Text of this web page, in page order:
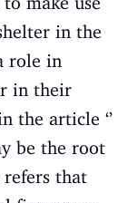
in the
role in
in their
the article ‘’
be the root
refers that